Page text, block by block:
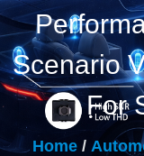
Scenario
For
Home /